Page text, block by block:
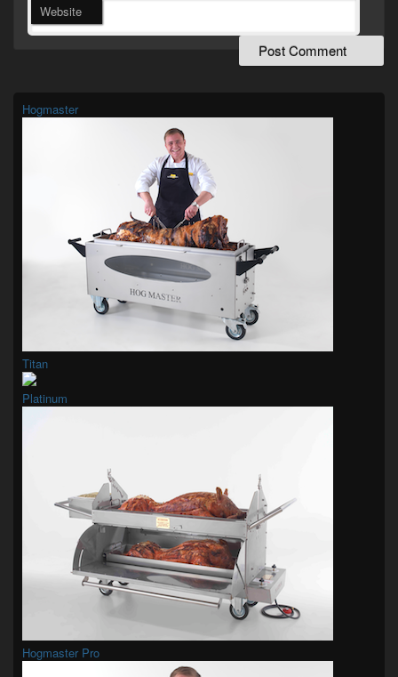
Website
Widget
Area
Hogmaster
Titan
Platinum
Hogmaster Pro